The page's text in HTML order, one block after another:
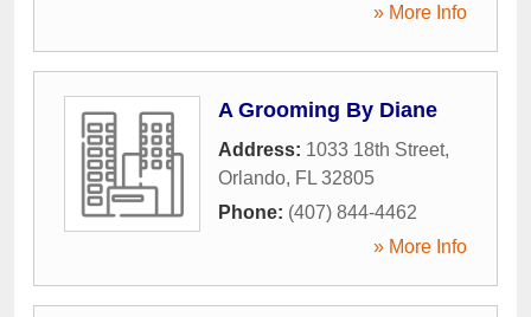
» More Info
A Grooming By Diane
Address: 1033 18th Street,
Orlando, FL 32805
Phone: (407) 844-4462
» More Info